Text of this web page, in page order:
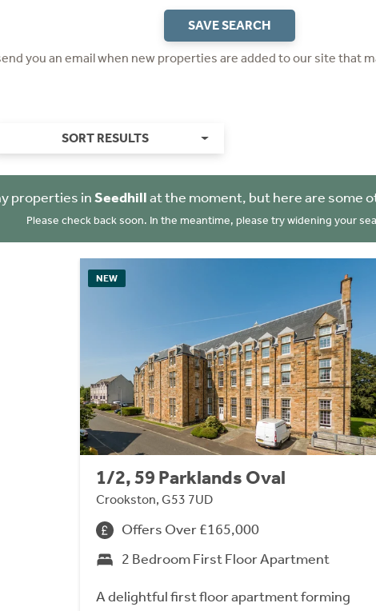
SAVE SEARCH
you an email when new properties are added to our site that
SORT RESULTS
properties inSeedhillat the moment, but here are some
Please check back soon. In the meantime, please try widening your
NEW
1/2, 59 Parklands Oval
Crookston, G53 7UD
Offers Over £165,000
2 Bedroom First Floor Apartment
A delightful first floor apartment forming